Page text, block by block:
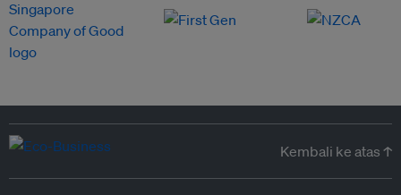
Kembali ke atas ↑